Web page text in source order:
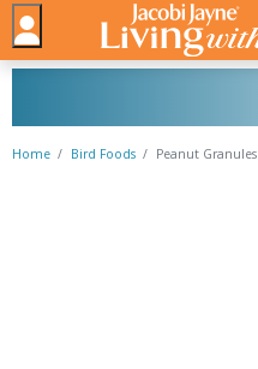
Home Bird Foods Peanut Granules